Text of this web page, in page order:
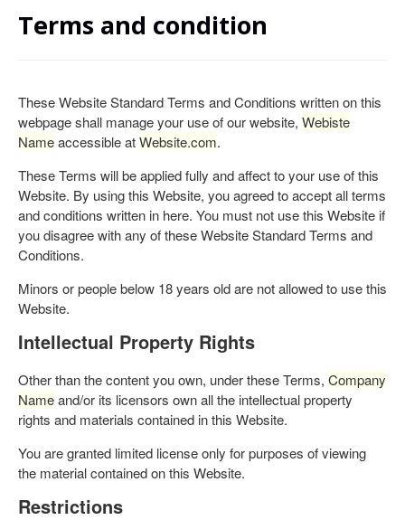
Terms and condition
These Website Standard Terms and Conditions written on this
webpage shall manage your use of our website, Webiste
Nameaccessible atWebsite.com.
These Terms will be applied fully and affect to your use of this
Website. By using this Website, you agreed to accept all terms
and conditions written in here. You must not use this Website if
you disagree with any of these Website Standard Terms and
Conditions.
Minors or people below 18 years old are not allowed to use this
Website.
Intellectual Property Rights
Other than the content you own, under these Terms, Company
Nameand/or its licensors own all the intellectual property
rights and materials contained in this Website.
You are granted limited license only for purposes of viewing
the material contained on this Website.
Restrictions